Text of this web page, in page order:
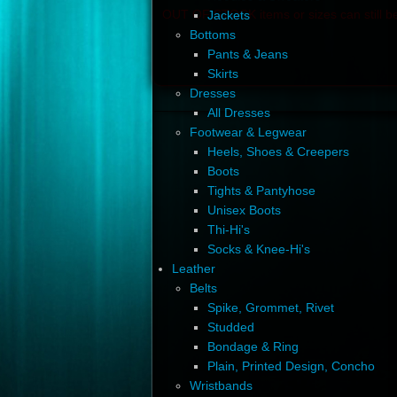
Jackets
Bottoms
Pants & Jeans
Skirts
Dresses
All Dresses
Footwear & Legwear
Heels, Shoes & Creepers
Boots
Tights & Pantyhose
Unisex Boots
Thi-Hi's
Socks & Knee-Hi's
Leather
Belts
Spike, Grommet, Rivet
Studded
Bondage & Ring
Plain, Printed Design, Concho
Wristbands
OUT OF STOCK items or sizes can still